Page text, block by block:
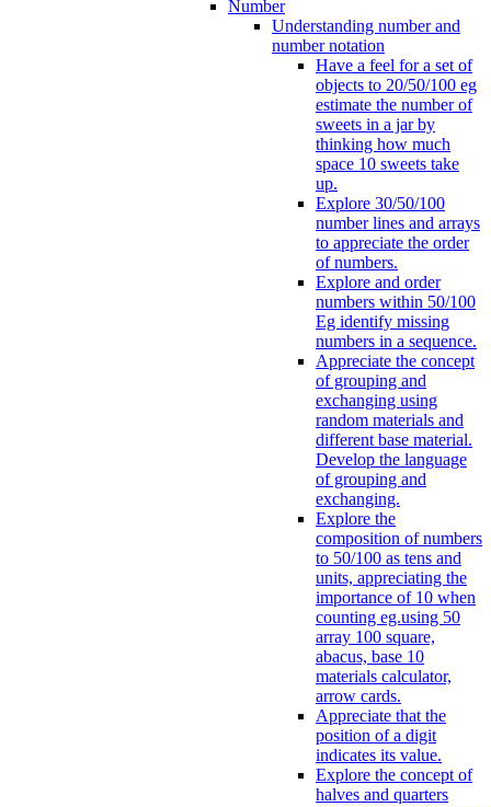
Number
Understanding number and
number notation
Have a feel for a set of
objects to 20/50/100 eg
estimate the number of
sweets in a jar by
thinking how much
space 10 sweets take
up.
Explore 30/50/100
number lines and arrays
to appreciate the order
of numbers.
Explore and order
numbers within 50/100
Eg identify missing
numbers in a sequence.
Appreciate the concept
of grouping and
exchanging using
random materials and
different base material.
Develop the language
of grouping and
exchanging.
Explore the
composition of numbers
to 50/100 as tens and
units, appreciating the
importance of 10 when
counting eg.using 50
array 100 square,
abacus, base 10
materials calculator,
arrow cards.
Appreciate that the
position of a digit
indicates its value.
Explore the concept of
halves and quarters